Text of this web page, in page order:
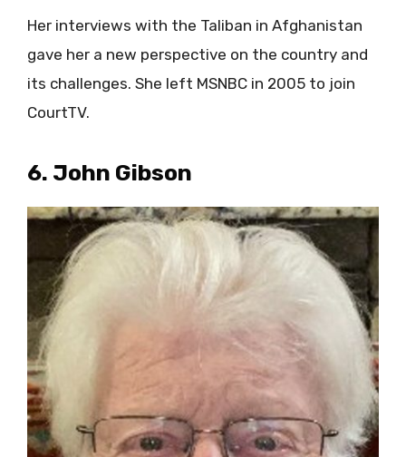
Her interviews with the Taliban in Afghanistan
gave her a new perspective on the country and
its challenges. She left MSNBC in 2005 to join
CourtTV.
6. John Gibson